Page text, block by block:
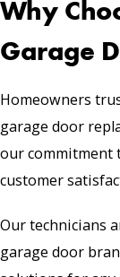
Why
Garage
Homeowners
garage door
our commitment
customer
Our technicians
garage door